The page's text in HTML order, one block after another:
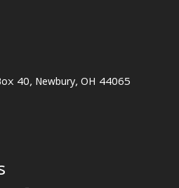
40, Newbury, OH 44065